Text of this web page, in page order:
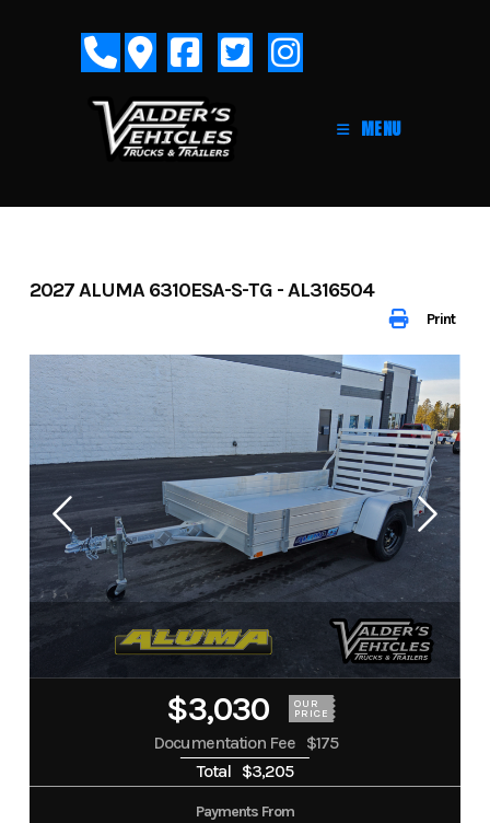
MENU
Print
2027 ALUMA 6310ESA-S-TG - AL316504
$3,030 OUR
PRICE
Documentation Fee
$175
Total $3,205
Payments From